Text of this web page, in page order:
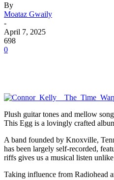
By
Moataz Gwaily
-
April 7, 2025
698
0
Plush guitar tones and mellow
This Egg is a lovingly crafted
A band founded by Knoxville,
has been largely self-recorded,
riffs gives us a musical listen
Taking influence from Radiohead